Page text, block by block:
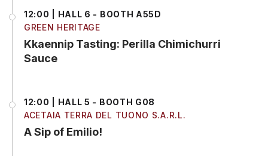
12:00 | HALL 6 - BOOTH A55D
GREEN HERITAGE
Kkaennip Tasting: Perilla Chimichurri
Sauce
12:00 | HALL 5 - BOOTH G08
ACETAIA TERRA DEL TUONO S.A.R.L.
A Sip of Emilio!